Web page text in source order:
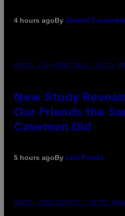
4 hours agoBy Sammi Caramela
PHOTO: CSA-PRINTSTOCK / GETTY
New Study
Our Friends the
Cavemen Did
5 hours agoBy Luis Prada
PHOTO: PIXELSEFFECT / GETTY